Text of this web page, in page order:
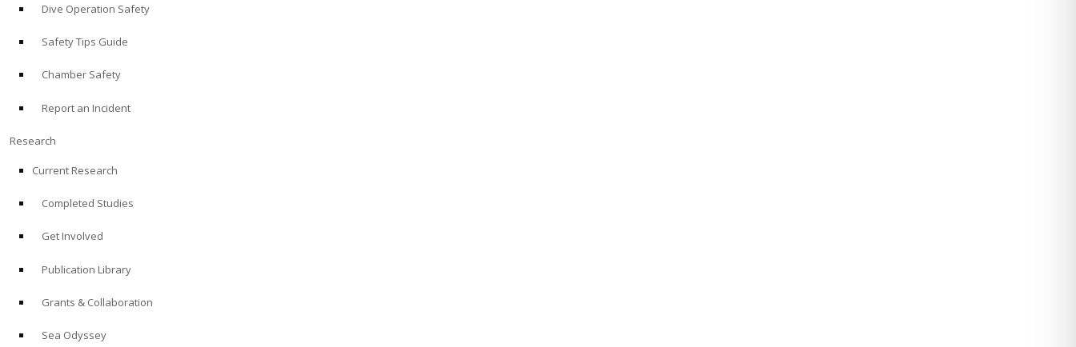
Dive Operation Safety
Safety Tips Guide
Chamber Safety
Report an Incident
Research
Current Research
Completed Studies
Get Involved
Publication Library
Grants & Collaboration
Sea Odyssey